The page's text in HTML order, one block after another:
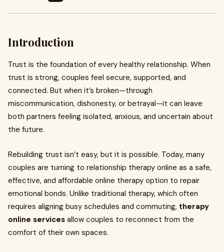
Introduction
Trust is the foundation of every healthy relationship. When
trust is strong, couples feel secure, supported, and
connected. But when it’s broken—through
miscommunication, dishonesty, or betrayal—it can leave
both partners feeling isolated, anxious, and uncertain about
the future.
Rebuilding trust isn’t easy, but it is possible. Today, many
couples are turning to relationship therapy online as a safe,
effective, and affordable online therapy option to repair
emotional bonds. Unlike traditional therapy, which often
requires aligning busy schedules and commuting, therapy
online services allow couples to reconnect from the
comfort of their own spaces.